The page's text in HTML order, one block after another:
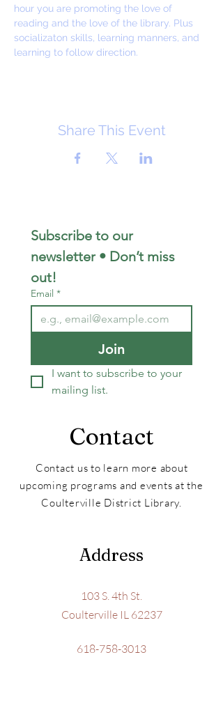
hour you are promoting the love of
reading and the love of the library. Plus
socializaton skills, learning manners, and
learning to follow direction.
Share This Event
Subscribe to our
newsletter • Don’t miss
out!
Email *
Join
I want to subscribe to your
mailing list.
Contact
Contact us to learn more about
upcoming programs and events at the
Coulterville District Library.
Address
103 S. 4th St.
Coulterville IL 62237
618-758-3013